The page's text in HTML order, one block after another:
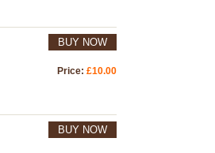
BUY NOW
Price: £10.00
BUY NOW